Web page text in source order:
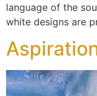
language of the
white designs are